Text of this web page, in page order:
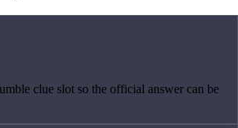
clue slot so the official answer can be